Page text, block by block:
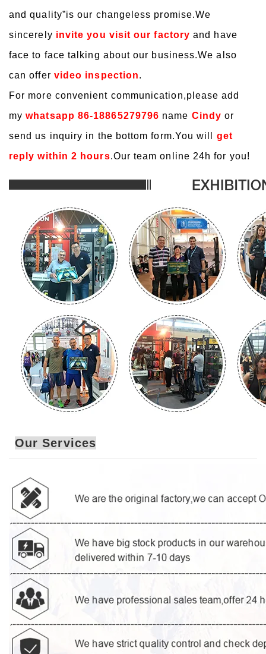
and quality”is our changeless promise.We
sincerely invite you visit our factory and have
face to face talking about our business.We also
can offer video inspection.
For more convenient communication,please add
my whatsapp 86-18865279796 name Cindy or
send us inquiry in the bottom form.You will
get
reply within 2 hours.Our team online 24h for you!
Our Services